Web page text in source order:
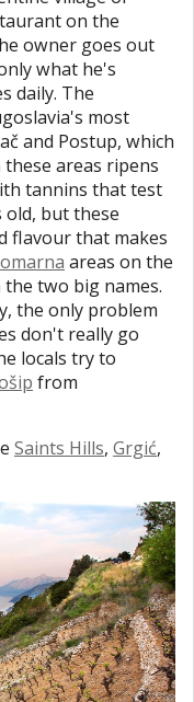
on the
owner goes out
what he's
daily. The
most
and Postup, which
these areas ripens
tannins that test
old, but these
flavour that makes
areas on the
two big names.
the only problem
don't really go
locals try to
from
Saints Hills, Grgić,